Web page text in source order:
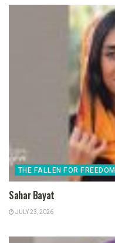
THE FALLEN FOR FREEDOM
Sahar Bayat
JULY 23, 2026